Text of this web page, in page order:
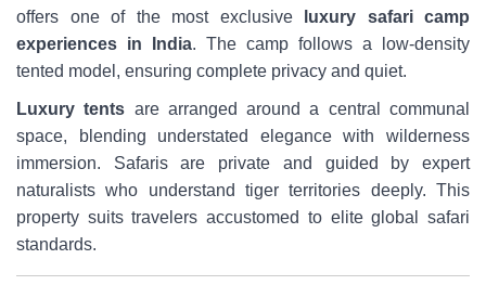
offers one of the most exclusive
luxury safari camp
experiences in India. The camp follows a low-density
tented model, ensuring complete privacy and quiet.
Luxury tents are arranged around a central communal
space, blending understated elegance with wilderness
immersion. Safaris are private and guided by expert
naturalists who understand tiger territories deeply. This
property suits travelers accustomed to elite global safari
standards.